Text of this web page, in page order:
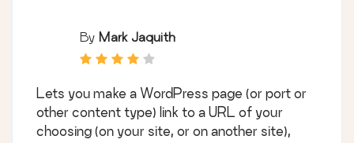
By Mark Jaquith
Lets you make a WordPress page (or port or
other content type) link to a URL of your
choosing (on your site, or on another site),